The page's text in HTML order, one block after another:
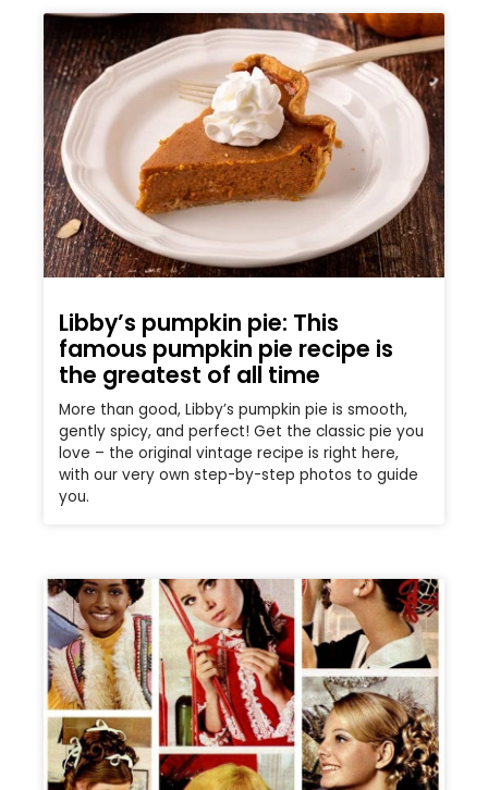
Libby’s pumpkin pie: This
famous pumpkin pie recipe is
the greatest of all time
More than good, Libby’s pumpkin pie is smooth,
gently spicy, and perfect! Get the classic pie you
love – the original vintage recipe is right here,
with our very own step-by-step photos to guide
you.